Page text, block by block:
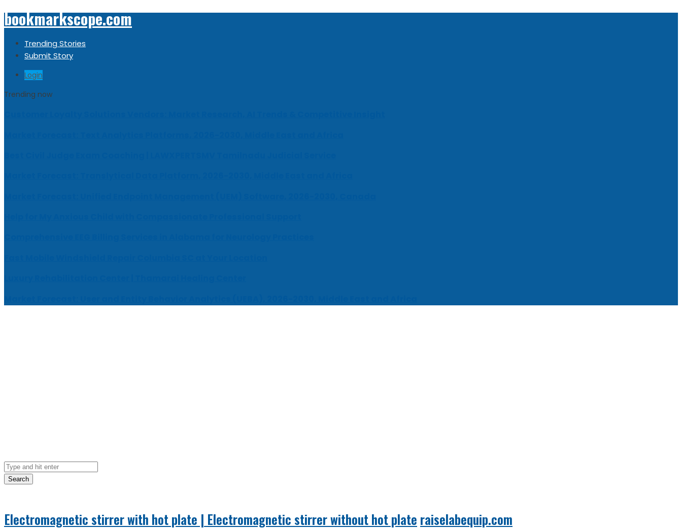
bookmarkscope.com
Trending Stories
Submit Story
Login
Trending now
Search
Electromagnetic stirrer with hot plate | Electromagnetic stirrer without hot plate raiselabequip.com